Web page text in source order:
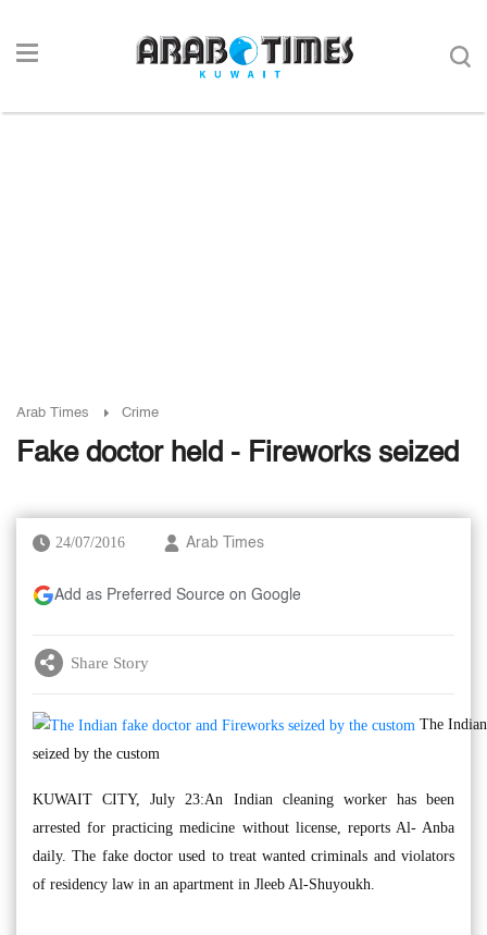
Arab Times Crime
Fake doctor held - Fireworks seized
24/07/2016 Arab Times
Add as Preferred Source on Google
Share Story
The
seized by the custom
KUWAIT CITY, July 23:An Indian cleaning worker has been
arrested for practicing medicine without license, reports Al- Anba
daily. The fake doctor used to treat wanted criminals and violators
of residency law in an apartment in Jleeb Al-Shuyoukh.